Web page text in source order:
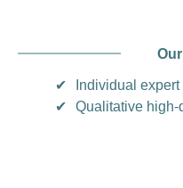
✔
Individual
✔
Qualitative